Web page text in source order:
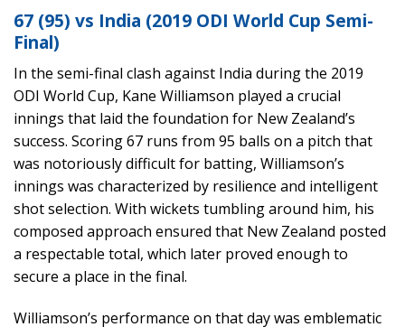
67 (95) vs India (2019 ODI World Cup Semi-
Final)
In the semi-final clash against India during the 2019
ODI World Cup, Kane Williamson played a crucial
innings that laid the foundation for New Zealand’s
success. Scoring 67 runs from 95 balls on a pitch that
was notoriously difficult for batting, Williamson’s
innings was characterized by resilience and intelligent
shot selection. With wickets tumbling around him, his
composed approach ensured that New Zealand posted
a respectable total, which later proved enough to
secure a place in the final.
Williamson’s performance on that day was emblematic